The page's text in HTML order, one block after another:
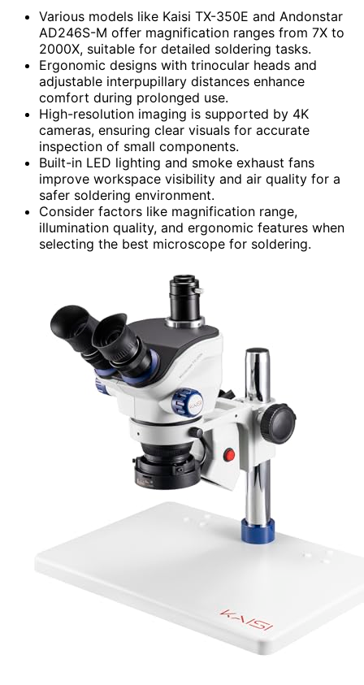
Various models like Kaisi TX-350E and Andonstar
AD246S-M offer magnification ranges from 7X to
2000X, suitable for detailed soldering tasks.
Ergonomic designs with trinocular heads and
adjustable interpupillary distances enhance
comfort during prolonged use.
High-resolution imaging is supported by 4K
cameras, ensuring clear visuals for accurate
inspection of small components.
Built-in LED lighting and smoke exhaust fans
improve workspace visibility and air quality for a
safer soldering environment.
Consider factors like magnification range,
illumination quality, and ergonomic features when
selecting the best microscope for soldering.